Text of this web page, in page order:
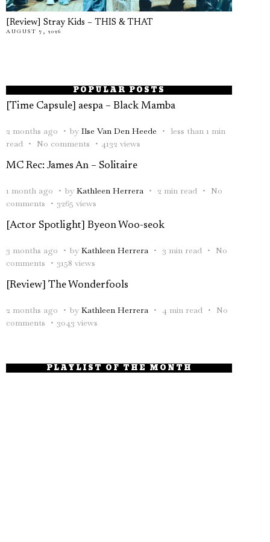
[Review] Stray Kids – THIS & THAT
AUGUST 7, 2026
POPULAR POSTS
[Time Capsule] aespa – Black Mamba
2 months ago by Ilse Van Den Heede
less than 1 min
read
No comments 4132 views
MC Rec: James An – Solitaire
1 month ago by Kathleen Herrera 2 min read
No
comments
3265 views
[Actor Spotlight] Byeon Woo-seok
3 months ago by Kathleen Herrera 3 min read
No
comments
3158 views
[Review] The Wonderfools
2 months ago by Kathleen Herrera 4 min read
No
comments
3043 views
PLAYLIST OF THE MONTH